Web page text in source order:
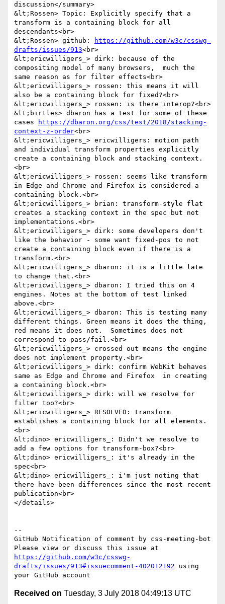
discussion</summary>
&lt;Rossen> Topic: Explicitly specify that a
transform is a containing block for all
descendants<br>
&lt;Rossen> github:
https://github.com/w3c/csswg-
drafts/issues/913<br>
&lt;ericwilligers_> dirk: because of the
compositing model of many browsers,  much the
same reason as for filter effects<br>
&lt;ericwilligers_> rossen: this means it will
also be a containing block for fixed?<br>
&lt;ericwilligers_> rossen: is there interop?<br>
&lt;birtles> dbaron has a test for some of these
cases
https://dbaron.org/css/test/2018/stacking-
context-z-order<br>
&lt;ericwilligers_> ericwilligers: motion path
and individual transform properties explicitly
create a containing block and stacking context.
<br>
&lt;ericwilligers_> rossen: seems like transform
in Edge and Chrome and Firefox is considered a
containing block.<br>
&lt;ericwilligers_> brian: transform-style flat
creates a stacking context in the spec but not
implementations.<br>
&lt;ericwilligers_> dirk: some developers don't
like the behavior - some want fixed-pos to not
create a containing block even if there is a
transform.<br>
&lt;ericwilligers_> dbaron: it is a little late
to change that.<br>
&lt;ericwilligers_> dbaron: I tried this on 4
engines. Notes at the bottom of test linked
above.<br>
&lt;ericwilligers_> dbaron: This is testing many
different things. Green means it does the thing,
red means it does not.  Sometimes does not
correspond to pass/fail.<br>
&lt;ericwilligers_> crossed out means the engine
does not implement property.<br>
&lt;ericwilligers_> dirk: confirm WebKit behaves
same as Edge and Chrome and Firefox  in creating
a containing block.<br>
&lt;ericwilligers_> dirk: will we resolve for
filter too?<br>
&lt;ericwilligers_> RESOLVED: transform
establishes a containing block for all elements.
<br>
&lt;dino> ericwilligers_: Didn't we resolve to
add a few options for transform-box?<br>
&lt;dino> ericwilligers_: it's already in the
spec<br>
&lt;dino> ericwilligers_: i'm just noting that
there have been differences since the most recent
publication<br>
</details>
--
GitHub Notification of comment by css-meeting-bot
https://github.com/w3c/csswg-
drafts/issues/913#issuecomment-402012192 using
Received on Tuesday, 3 July 2018 04:49:13 UTC